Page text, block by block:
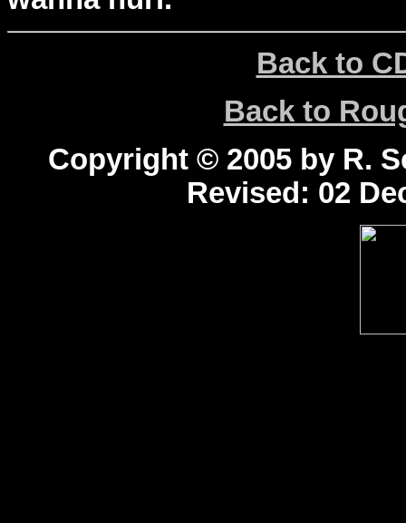
Back to
Back to
Copyright © 2005 by R.
Revised: 02